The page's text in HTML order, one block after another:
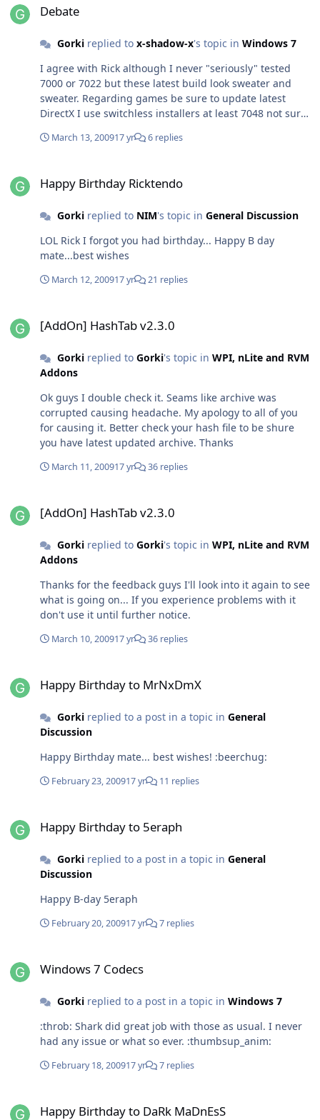
script so it would work as it should Almost the
screen after I logon to win. Luckily I did not end up
reinstalling my OS :thumbsup_anim:
Debate
Gorkireplied to x-shadow-x's topic in Windows 7
I agree with Rick although I never "seriously" tested
7000 or 7022 but these latest build look sweater and
sweater. Regarding games be sure to update latest
DirectX I use switchless installers at least 7048 not sure
but last month I tried COD WOW,FC2,MOH
Even on 64bit OS. I hope you won't run into any problem
March 13, 200917 yr 6 replies
Happy Birthday Ricktendo
Gorkireplied to NIM's topic in General Discussion
LOL Rick I forgot you had birthday... Happy B day
mate...best wishes
March 12, 200917 yr 21 replies
[AddOn] HashTab v2.3.0
Gorkireplied to Gorki's topic in WPI, nLite and RVM
Addons
Ok guys I double check it. Seams like archive was
corrupted causing headache. My apology to all of you
for causing it. Better check your hash file to be shure
you have latest updated archive. Thanks
March 11, 200917 yr 36 replies
[AddOn] HashTab v2.3.0
Gorkireplied to Gorki's topic in WPI, nLite and RVM
Addons
Thanks for the feedback guys I'll look into it again to see
what is going on... If you experience problems with it
don't use it until further notice.
March 10, 200917 yr 36 replies
Happy Birthday to MrNxDmX
Gorkireplied to a post in a topic in General
Discussion
Happy Birthday mate... best wishes! :beerchug:
February 23, 200917 yr 11 replies
Happy Birthday to 5eraph
Gorkireplied to a post in a topic in General
Discussion
Happy B-day 5eraph
February 20, 200917 yr 7 replies
Windows 7 Codecs
Gorkireplied to a post in a topic in Windows 7
:throb: Shark did great job with those as usual. I never
had any issue or what so ever. :thumbsup_anim:
February 18, 200917 yr 7 replies
Happy Birthday to DaRk MaDnEsS